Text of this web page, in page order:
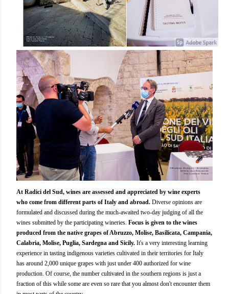
At Radici del Sud, wines are assessed and appreciated by wine experts
who come from different parts of Italy and abroad. Diverse opinions are
formulated and discussed during the much-awaited two-day judging of all the
wines submitted by the participating wineries. Focus is given to the wines
produced from the native grapes of Abruzzo, Molise, Basilicata, Campania,
Calabria, Molise, Puglia, Sardegna and Sicily. It's a very interesting learning
experience in tasting indigenous varieties cultivated in their territories for Italy
has around 2,000 unique grapes with just under 400 authorized for wine
production. Of course, the number cultivated in the southern regions is just a
fraction of this while some are even so rare that you almost don't encounter them